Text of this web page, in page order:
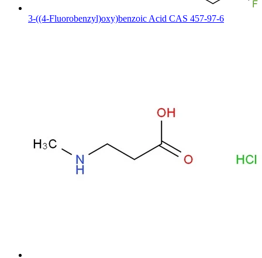
3-((4-Fluorobenzyl)oxy)benzoic Acid CAS 457-97-6